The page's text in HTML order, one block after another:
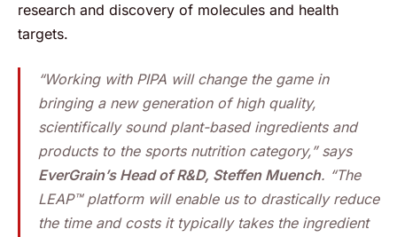
research and discovery of molecules and health
targets.
“Working with PIPA will change the game in
bringing a new generation of high quality,
scientifically sound plant-based ingredients and
products to the sports nutrition category,” says
EverGrain’s Head of R&D, Steffen Muench. “The
LEAP™ platform will enable us to drastically reduce
the time and costs it typically takes the ingredient